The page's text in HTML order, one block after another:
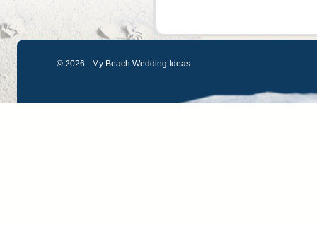
© 2026 - My Beach Wedding Ideas